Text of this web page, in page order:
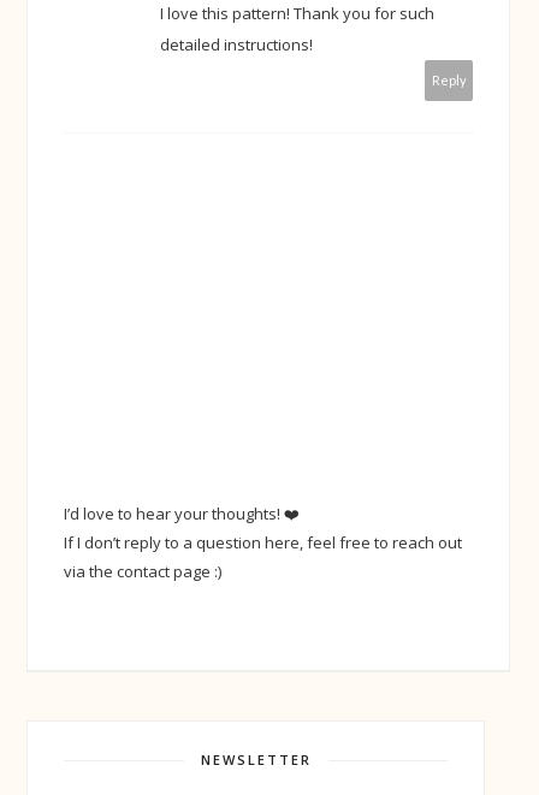
I love this pattern! Thank you for such
detailed instructions!
Reply
I’d love to hear your thoughts! ❤️
If I don’t reply to a question here, feel free to reach out
via the contact page :)
NEWSLETTER